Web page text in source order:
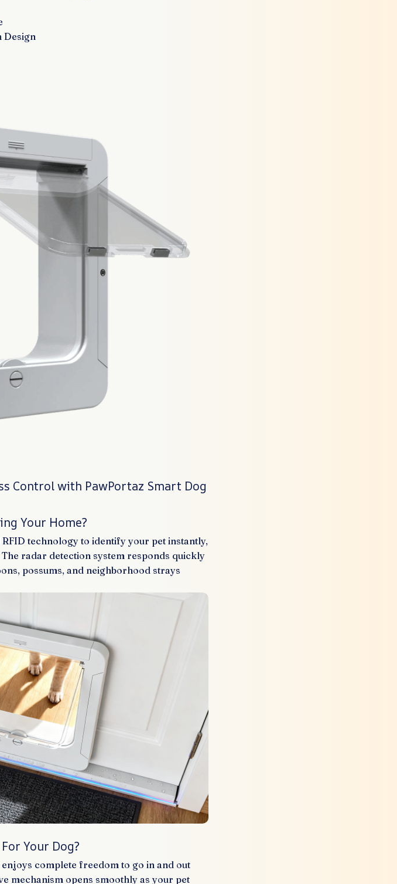
Design
Control with PawPortaz Smart Dog
Your Home?
technology to identify your pet instantly,
radar detection system responds quickly
possums, and neighborhood strays
Your Dog?
complete freedom to go in and out
mechanism opens smoothly as your pet